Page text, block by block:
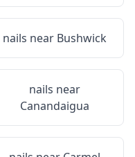
nails near Bushwick
nails near
Canandaigua